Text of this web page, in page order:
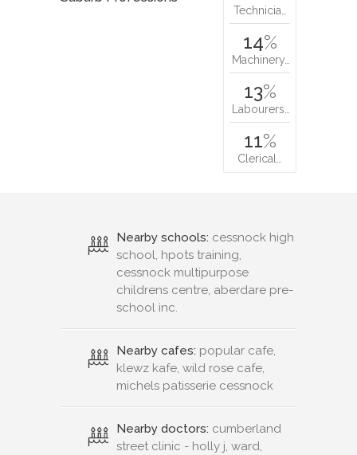
Technicia…
14%
Machinery…
13%
Labourers…
11%
Clerical…
Nearby schools: cessnock high
school, hpots training,
cessnock multipurpose
childrens centre, aberdare pre-
school inc.
Nearby cafes: popular cafe,
klewz kafe, wild rose cafe,
michels patisserie cessnock
Nearby doctors: cumberland
street clinic - holly j, ward,